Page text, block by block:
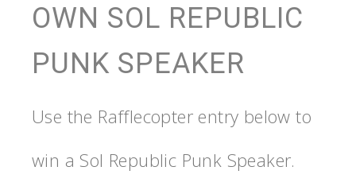
OWN SOL REPUBLIC
PUNK SPEAKER
Use the Rafflecopter entry below to
win a Sol Republic Punk Speaker.